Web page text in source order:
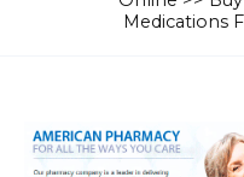
Medications